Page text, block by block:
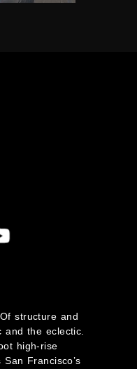
structure and
and the eclectic.
high-rise
Francisco’s